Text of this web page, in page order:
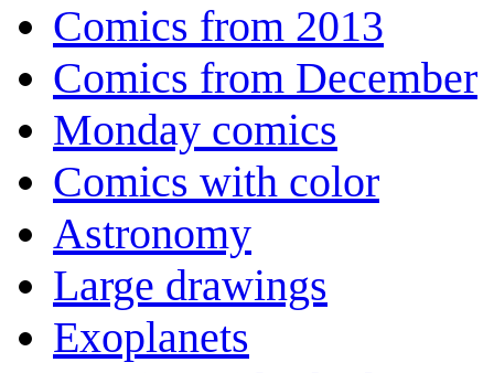
Comics from 2013
Comics from December
Monday comics
Comics with color
Astronomy
Large drawings
Exoplanets